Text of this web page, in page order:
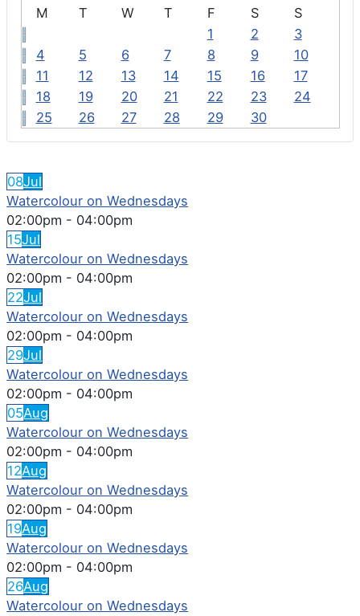
M
T W T F S
S
1
2
3
4
5 6 7 8 9
10
11
12 13 14 15 16
17
18
19 20 21 22 23
24
25
26 27 28 29 30
08Jul
Watercolour on Wednesdays
02:00pm - 04:00pm
15Jul
Watercolour on Wednesdays
02:00pm - 04:00pm
22Jul
Watercolour on Wednesdays
02:00pm - 04:00pm
29Jul
Watercolour on Wednesdays
02:00pm - 04:00pm
05Aug
Watercolour on Wednesdays
02:00pm - 04:00pm
12Aug
Watercolour on Wednesdays
02:00pm - 04:00pm
19Aug
Watercolour on Wednesdays
02:00pm - 04:00pm
26Aug
Watercolour on Wednesdays